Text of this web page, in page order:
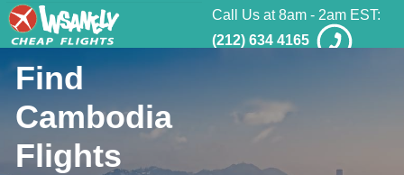
Call Us at 8am - 2am EST:
(212) 634 4165
Find
Cambodia
Flights